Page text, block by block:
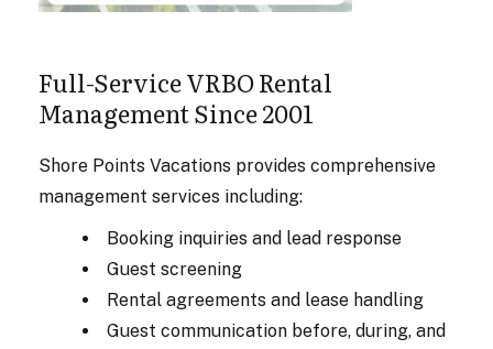
Full-Service VRBO Rental
Management Since 2001
Shore Points Vacations provides comprehensive
management services including:
Booking inquiries and lead response
Guest screening
Rental agreements and lease handling
Guest communication before, during, and